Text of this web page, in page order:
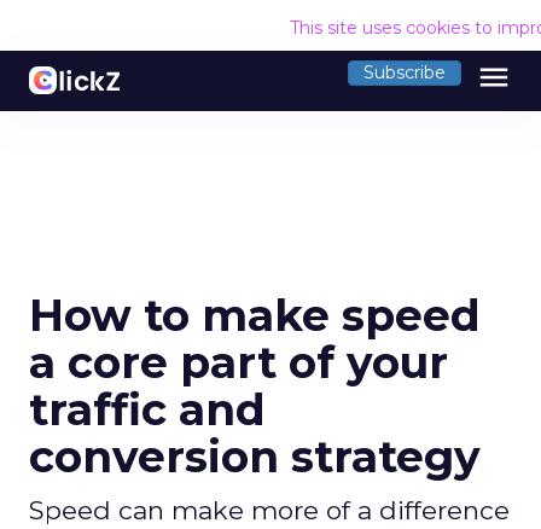
This site uses cookies to
Subscribe menu
How to make speed
a core part of your
traffic and
conversion strategy
Speed can make more of a difference